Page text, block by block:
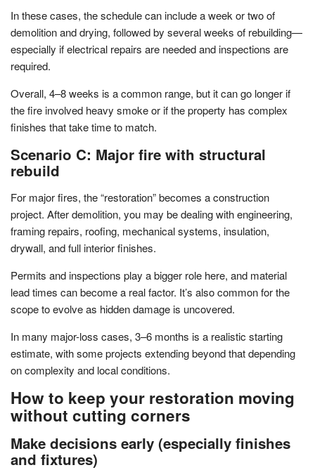
In these cases, the schedule can include a week or two of
demolition and drying, followed by several weeks of rebuilding—
especially if electrical repairs are needed and inspections are
required.
Overall, 4–8 weeks is a common range, but it can go longer if
the fire involved heavy smoke or if the property has complex
finishes that take time to match.
Scenario C: Major fire with structural
rebuild
For major fires, the “restoration” becomes a construction
project. After demolition, you may be dealing with engineering,
framing repairs, roofing, mechanical systems, insulation,
drywall, and full interior finishes.
Permits and inspections play a bigger role here, and material
lead times can become a real factor. It’s also common for the
scope to evolve as hidden damage is uncovered.
In many major-loss cases, 3–6 months is a realistic starting
estimate, with some projects extending beyond that depending
on complexity and local conditions.
How to keep your restoration moving
without cutting corners
Make decisions early (especially finishes
and fixtures)